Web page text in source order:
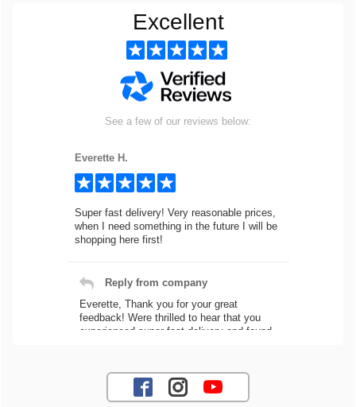
Excellent
See a few of our reviews below:
Everette H.
Super fast delivery! Very reasonable prices,
when I need something in the future I will be
shopping here first!
Reply from company
Everette, Thank you for your great
feedback! Were thrilled to hear that you
experienced super fast delivery and found
needs! Best Regards, Customer Care